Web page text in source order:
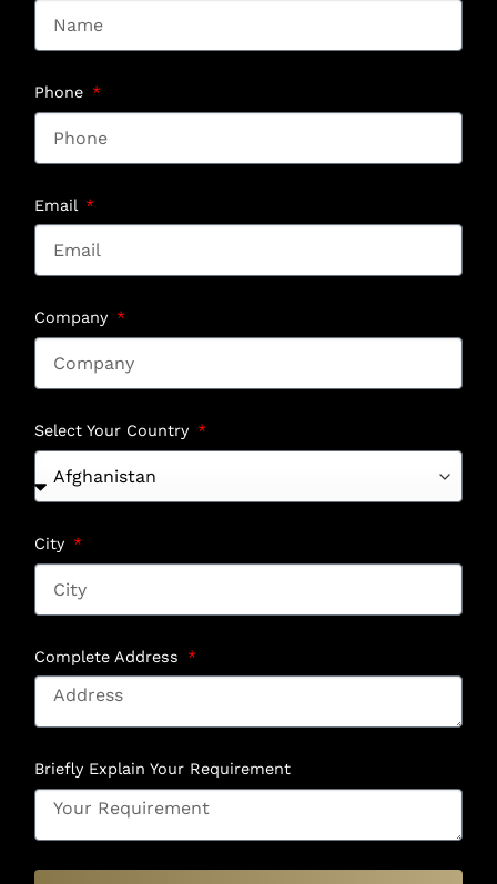
Phone
Email
Company
Select Your Country
City
Complete Address
Briefly Explain Your Requirement